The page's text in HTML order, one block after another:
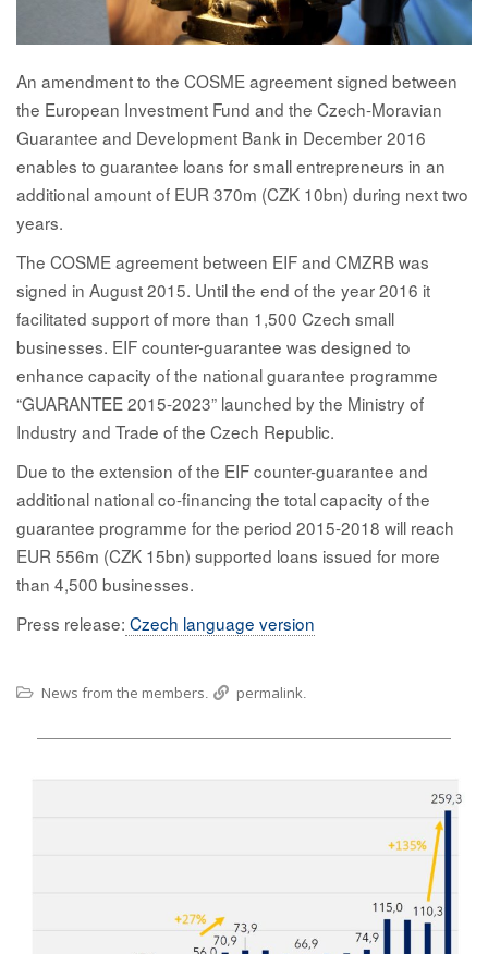
An amendment to the COSME agreement signed between
the European Investment Fund and the Czech-Moravian
Guarantee and Development Bank in December 2016
enables to guarantee loans for small entrepreneurs in an
additional amount of EUR 370m (CZK 10bn) during next two
years.
The COSME agreement between EIF and CMZRB was
signed in August 2015. Until the end of the year 2016 it
facilitated support of more than 1,500 Czech small
businesses. EIF counter-guarantee was designed to
enhance capacity of the national guarantee programme
“GUARANTEE 2015-2023” launched by the Ministry of
Industry and Trade of the Czech Republic.
Due to the extension of the EIF counter-guarantee and
additional national co-financing the total capacity of the
guarantee programme for the period 2015-2018 will reach
EUR 556m (CZK 15bn) supported loans issued for more
than 4,500 businesses.
Press release: Czech language version
News from the members permalink